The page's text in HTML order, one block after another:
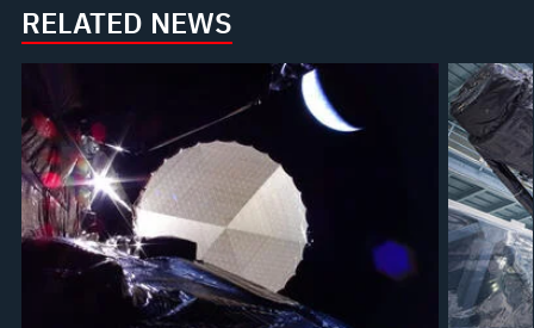
RELATED NEWS